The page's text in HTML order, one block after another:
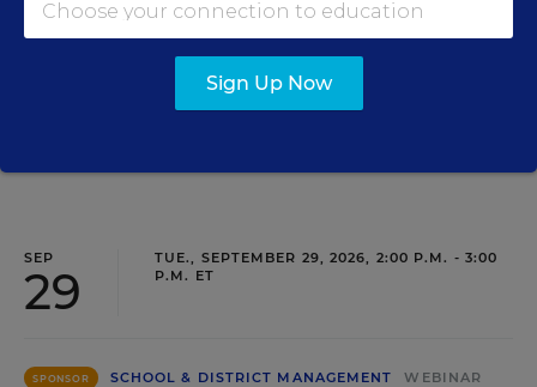
Three instructional experts will share strategies for
making students’ reading and math practice more
SEP
29
TUE., SEPTEMBER 29, 2026, 2:00 P.M. - 3:00
P.M. ET
SPONSOR SCHOOL & DISTRICT MANAGEMENT WEBINAR
Sign Up Now